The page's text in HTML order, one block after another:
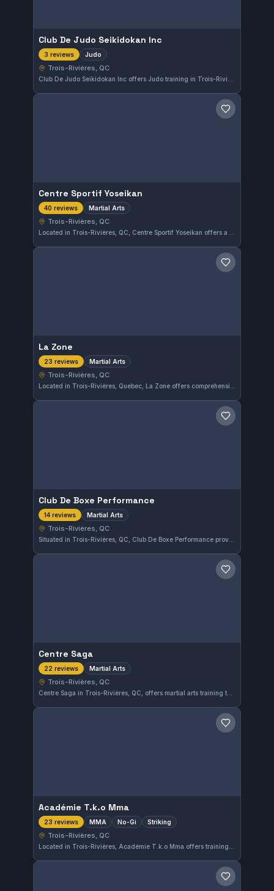
Club De Judo Seikidokan Inc
3 reviews Judo
Trois-Rivières, QC
Save gym
Centre Sportif Yoseikan
40 reviews Martial Arts
Trois-Rivières, QC
Save gym
La Zone
23 reviews Martial Arts
Trois-Rivières, QC
Save gym
Club De Boxe Performance
14 reviews Martial Arts
Trois-Rivières, QC
Situated in Trois-Rivières, QC, Club De Boxe Performance provides focused martial arts training. This gym holds a strong reputation with a 4.8 out of 5 rating based on 14 reviews, reflecting consistent member satisfaction.
Save gym
Centre Saga
22 reviews Martial Arts
Trois-Rivières, QC
Centre Saga in Trois-Rivières, QC, offers martial arts training tailored to a variety of skill levels. With a strong community presence and a 4.7 out of 5 rating from 22 reviewers, it stands out as a reliable choice for those interested in martial arts in the area.
Save gym
Académie T.k.o Mma
23 reviews MMA No-Gi Striking
Trois-Rivières, QC
Save gym